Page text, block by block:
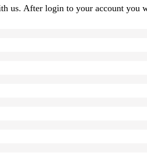
us. After login to your account